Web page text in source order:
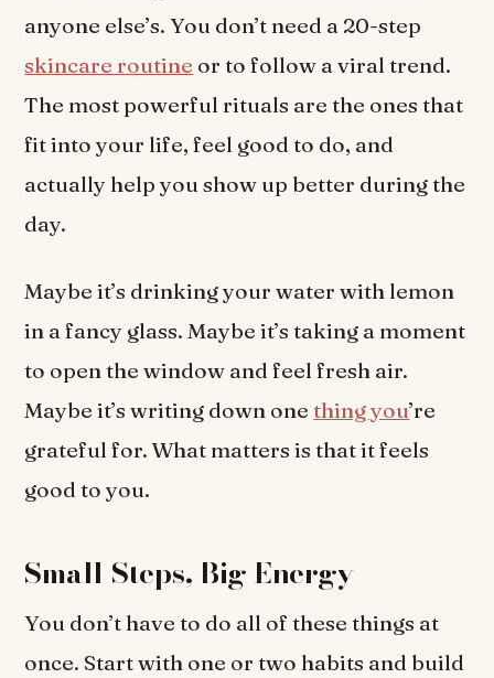
anyone else’s. You don’t need a 20-step
skincare routine or to follow a viral trend.
The most powerful rituals are the ones that
fit into your life, feel good to do, and
actually help you show up better during the
day.
Maybe it’s drinking your water with lemon
in a fancy glass. Maybe it’s taking a moment
to open the window and feel fresh air.
Maybe it’s writing down onething you’re
grateful for. What matters is that it feels
good to you.
Small Steps, Big Energy
You don’t have to do all of these things at
once. Start with one or two habits and build